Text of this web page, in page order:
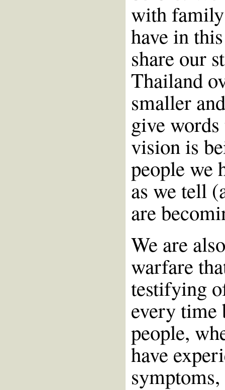
with family
have in
share our
Thailand
smaller
give
vision is
people we
as we tell
are
We are
warfare
testifying
every time
people,
have